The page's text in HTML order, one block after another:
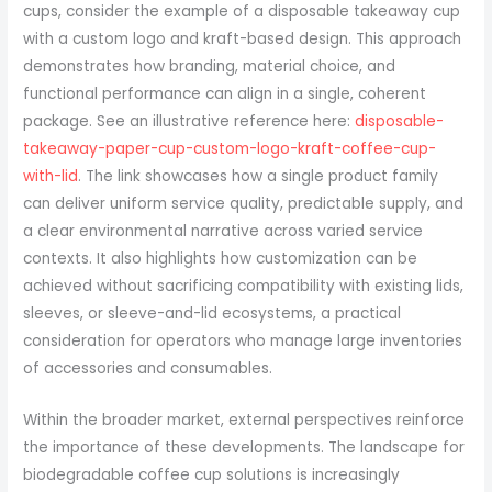
cups, consider the example of a disposable takeaway cup
with a custom logo and kraft-based design. This approach
demonstrates how branding, material choice, and
functional performance can align in a single, coherent
package. See an illustrative reference here:disposable-
takeaway-paper-cup-custom-logo-kraft-coffee-cup-
with-lid. The link showcases how a single product family
can deliver uniform service quality, predictable supply, and
a clear environmental narrative across varied service
contexts. It also highlights how customization can be
achieved without sacrificing compatibility with existing lids,
sleeves, or sleeve-and-lid ecosystems, a practical
consideration for operators who manage large inventories
of accessories and consumables.
Within the broader market, external perspectives reinforce
the importance of these developments. The landscape for
biodegradable coffee cup solutions is increasingly